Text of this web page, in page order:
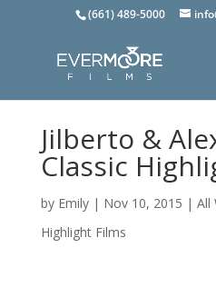
(661) 489-5000
Jilberto &
Classic
by Emily| Nov 10, 2015 | All
Highlight Films